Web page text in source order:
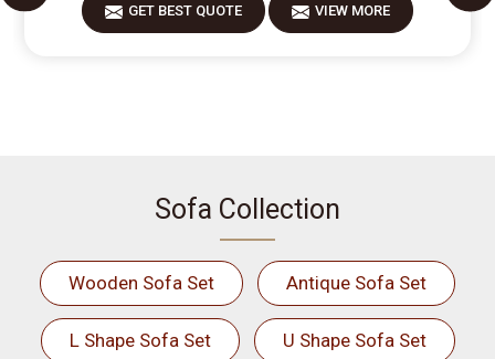
GET BEST QUOTE VIEW MORE
Sofa Collection
Wooden Sofa Set Antique Sofa Set
L Shape Sofa Set U Shape Sofa Set